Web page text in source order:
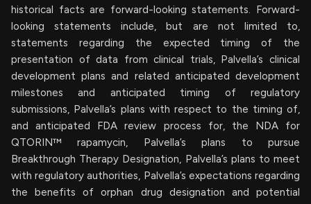
historical facts are forward-looking statements. Forward-
looking statements include, but are not limited to,
statements regarding the expected timing of the
presentation of data from clinical trials, Palvella’s clinical
development plans and related anticipated development
milestones and anticipated timing of regulatory
submissions, Palvella’s plans with respect to the timing of,
and anticipated FDA review process for, the NDA for
QTORIN™ rapamycin, Palvella’s plans to pursue
Breakthrough Therapy Designation, Palvella’s plans to meet
with regulatory authorities, Palvella’s expectations regarding
the benefits of orphan drug designation and potential